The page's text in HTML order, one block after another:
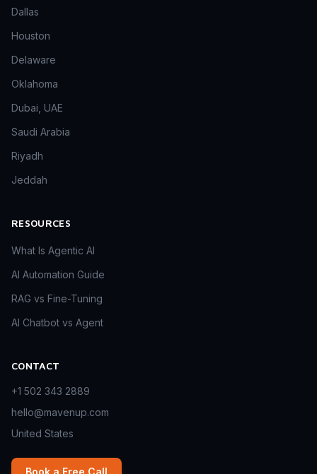
Dallas
Houston
Delaware
Oklahoma
Dubai, UAE
Saudi Arabia
Riyadh
Jeddah
RESOURCES
What Is Agentic AI
AI Automation Guide
RAG vs Fine-Tuning
AI Chatbot vs Agent
CONTACT
+1 502 343 2889
hello@mavenup.com
United States
Book a Free Call